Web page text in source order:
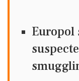
Europol